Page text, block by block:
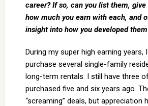
career? If so, can you list them,
how much you earn with each, and
insight into how you developed
During my super high earning years,
purchase several single-family
long-term rentals. I still have three
purchased five and six years ago.
“screaming” deals, but appreciation